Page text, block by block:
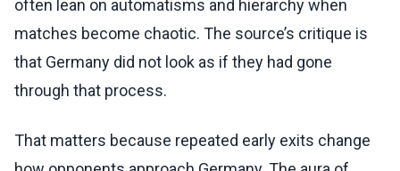
often lean on automatisms and hierarchy when
matches become chaotic. The source’s critique is
that Germany did not look as if they had gone
through that process.
That matters because repeated early exits change